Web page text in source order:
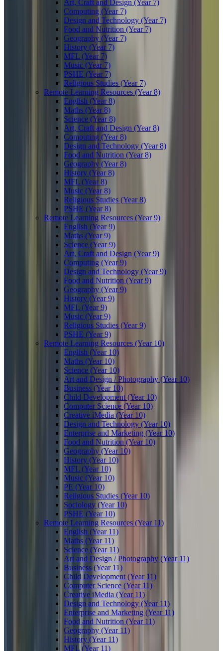
Art, Craft and Design (Year 7)
Computing (Year 7)
Design and Technology (Year 7)
Food and Nutrition (Year 7)
Geography (Year 7)
History (Year 7)
MFL (Year 7)
Music (Year 7)
PSHE (Year 7)
Religious Studies (Year 7)
Remote Learning Resources (Year 8)
English (Year 8)
Maths (Year 8)
Science (Year 8)
Art, Craft and Design (Year 8)
Computing (Year 8)
Design and Technology (Year 8)
Food and Nutrition (Year 8)
Geography (Year 8)
History (Year 8)
MFL (Year 8)
Music (Year 8)
Religious Studies (Year 8)
PSHE (Year 8)
Remote Learning Resources (Year 9)
English (Year 9)
Maths (Year 9)
Science (Year 9)
Art, Craft and Design (Year 9)
Computing (Year 9)
Design and Technology (Year 9)
Food and Nutrition (Year 9)
Geography (Year 9)
History (Year 9)
MFL (Year 9)
Music (Year 9)
Religious Studies (Year 9)
PSHE (Year 9)
Remote Learning Resources (Year 10)
English (Year 10)
Maths (Year 10)
Science (Year 10)
Art and Design / Photography (Year 10)
Business (Year 10)
Child Development (Year 10)
Computer Science (Year 10)
Creative iMedia (Year 10)
Design and Technology (Year 10)
Enterprise and Marketing (Year 10)
Food and Nutrition (Year 10)
Geography (Year 10)
History (Year 10)
MFL (Year 10)
Music (Year 10)
PE (Year 10)
Religious Studies (Year 10)
Sociology (Year 10)
PSHE (Year 10)
Remote Learning Resources (Year 11)
English (Year 11)
Maths (Year 11)
Science (Year 11)
Art and Design / Photography (Year 11)
Business (Year 11)
Child Development (Year 11)
Computer Science (Year 11)
Creative iMedia (Year 11)
Design and Technology (Year 11)
Enterprise and Marketing (Year 11)
Food and Nutrition (Year 11)
Geography (Year 11)
History (Year 11)
MFL (Year 11)